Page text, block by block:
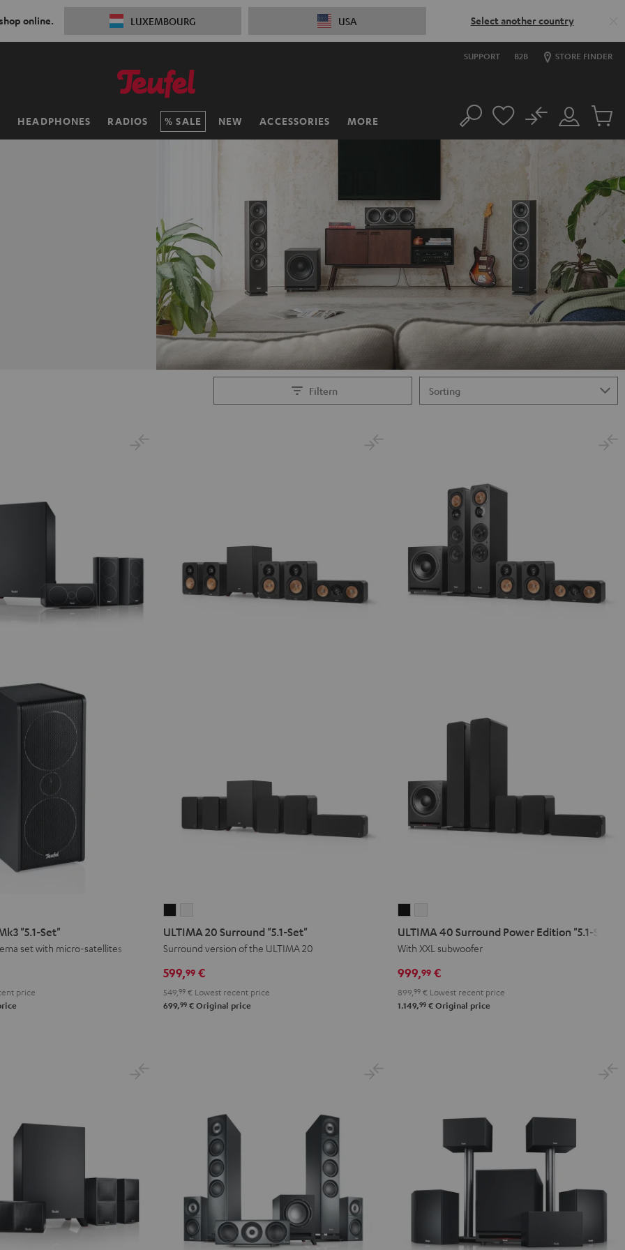
online. LUXEMBOURG USA Select another country
SUPPORT B2B STORE FINDER
HEADPHONES RADIOS SALE NEW ACCESSORIES MORE Search
Customer
Account
No
Cart
Filtern
"5.1-Set"
set with micro-satellites
price
20
Surround
Set"
Black
20
Surround
Set"
white
ULTIMA 20 Surround "5.1-Set"
Surround version of the ULTIMA 20
599,99 €
549, 99 € Lowest recent price
699,99 € Original price
40
Surround
Edition
"5.1-
Set"
40
Surround
Edition
"5.1-
Set"
ULTIMA 40 Surround Power Edition "5.1-Set"
With XXL subwoofer
999,99 €
899, 99 € Lowest recent price
1.149,99 € Original price